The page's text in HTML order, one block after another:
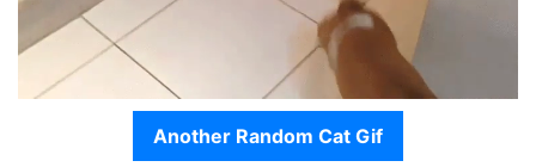
Another Random Cat Gif